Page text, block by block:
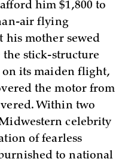
him $1,800 to
air flying
his mother sewed
the stick-structure
on its maiden flight,
the motor from
Within two
celebrity
of fearless
to national